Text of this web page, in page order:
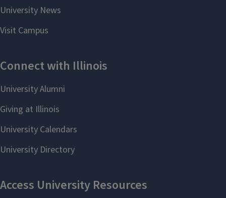
to the Canvas course.
Once you are logged in, you
TRAINING - Teacher
Education Safety Training
Click the
button to enroll in the
course.
Coursebutton to begin the